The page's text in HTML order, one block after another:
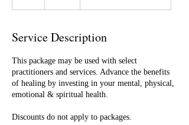
Service Description
This package may be used with select
practitioners and services. Advance the benefits
of healing by investing in your mental, physical,
emotional & spiritual health.
Discounts do not apply to packages.